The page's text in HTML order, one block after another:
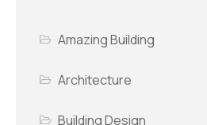
Amazing Building
Architecture
Building Design